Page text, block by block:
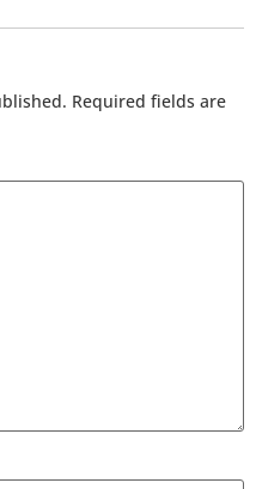
Required fields are